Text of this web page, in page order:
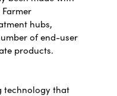
hubs,
of end-user
products.
technology that